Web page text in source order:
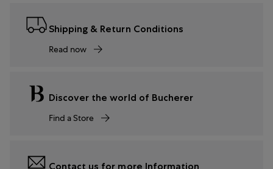
Shipping & Return Conditions
Read now
Discover the world of Bucherer
Find a Store
Contact us for more Information